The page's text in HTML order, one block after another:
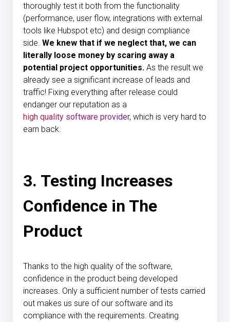
thoroughly test it both from the functionality
(performance, user flow, integrations with external
tools like Hubspot etc) and design compliance
side. We knew that if we neglect that, we can
literally loose money by scaring away a
potential project opportunities. As the result we
already see a significant increase of leads and
traffic! Fixing everything after release could
endanger our reputation as a
high quality software provider, which is very hard to
earn back.
3. Testing Increases
Confidence in The
Product
Thanks to the high quality of the software,
confidence in the product being developed
increases. Only a sufficient number of tests carried
out makes us sure of our software and its
compliance with the requirements. Creating